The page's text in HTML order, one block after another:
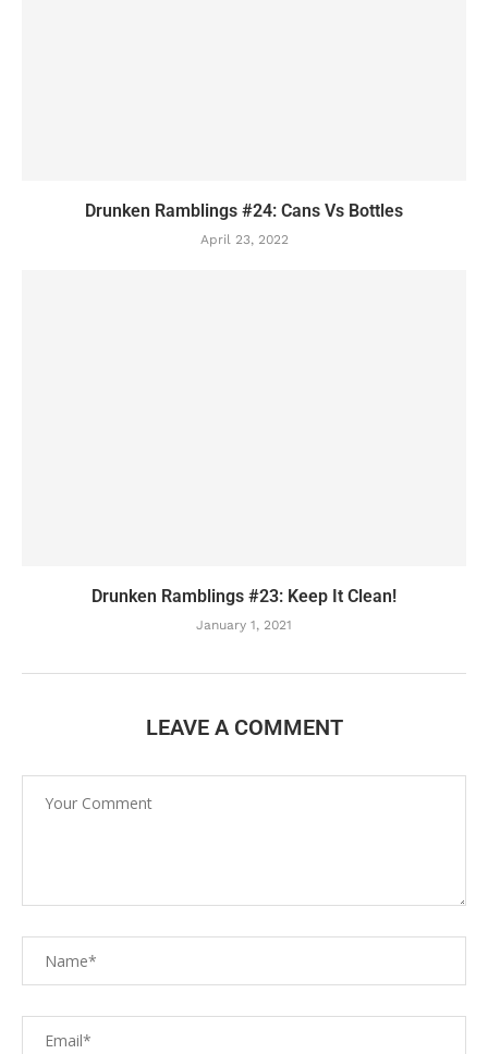
Drunken Ramblings #24: Cans Vs Bottles
April 23, 2022
Drunken Ramblings #23: Keep It Clean!
January 1, 2021
LEAVE A COMMENT